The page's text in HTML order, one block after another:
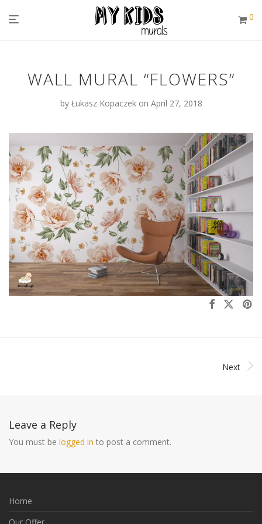
0
WALL MURAL “FLOWERS”
by Łukasz Kopaczek on April 27, 2018
Next
Leave a Reply
You must be logged in to post a comment.
Home